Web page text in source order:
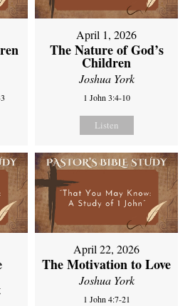
April 1, 2026
The Nature of God’s
Children
Joshua York
1 John 3:4-10
Listen
April 22, 2026
The Motivation to Love
Joshua York
1 John 4:7-21